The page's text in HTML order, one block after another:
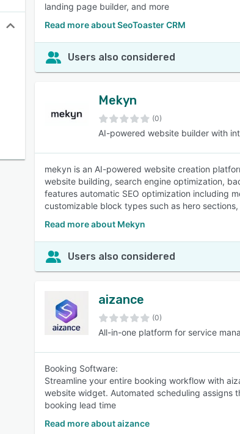
landing page builder, and more
Read more about SeoToaster CRM
Users also considered
Mekyn
(0)
AI-powered website builder with
mekyn is an AI-powered website creation
website building, search engine optimization,
features automatic SEO optimization including
customizable block types such as hero
Read more about Mekyn
Users also considered
aizance
(0)
All-in-one platform for service
Booking Software:
Streamline your entire booking workflow with
website widget. Automated scheduling assigns
booking lead time
Read more about aizance